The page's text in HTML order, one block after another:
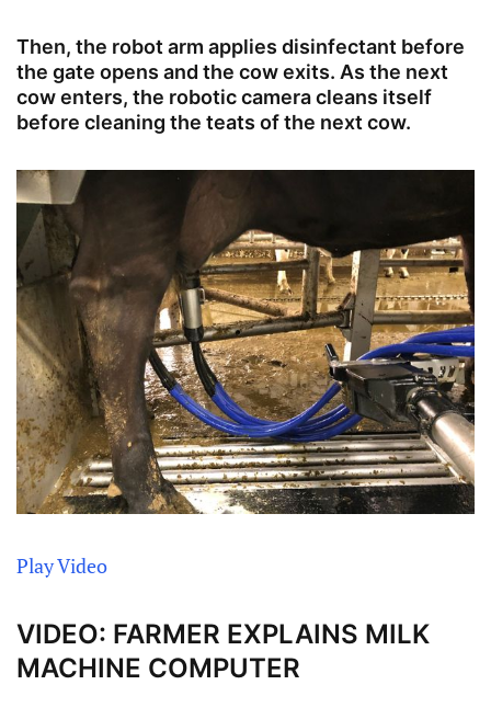
Then, the robot arm applies disinfectant before
the gate opens and the cow exits. As the next
cow enters, the robotic camera cleans itself
before cleaning the teats of the next cow.
Play Video
VIDEO: FARMER EXPLAINS MILK
MACHINE COMPUTER